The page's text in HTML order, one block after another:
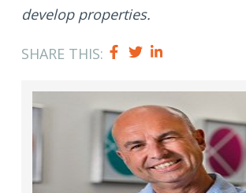
develop properties.
SHARE THIS: